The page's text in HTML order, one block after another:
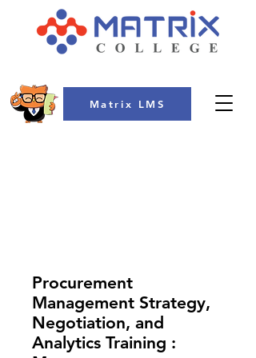
Matrix LMS
Procurement
Management Strategy,
Negotiation, and
Analytics Training :